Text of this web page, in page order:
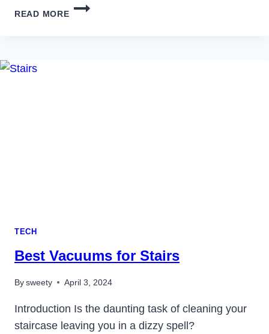
READ MORE
CAN
YOU
TECH
Best Vacuums for Stairs
Bysweety April 3, 2024
Introduction Is the daunting task of cleaning your
staircase leaving you in a dizzy spell?